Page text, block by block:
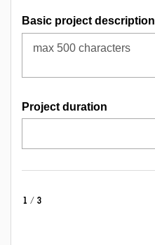
Basic project description
Project duration
1/3